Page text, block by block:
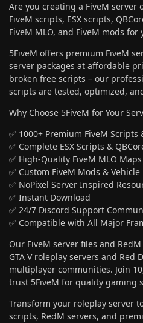
Are you creating a FiveM server
FiveM scripts, ESX scripts,
FiveM MLO, and FiveM mods
5FiveM offers premium FiveM
server packages at affordable
broken free scripts – our
scripts are tested, optimized,
Why Choose 5FiveM for Your
✅ 1000+ Premium FiveM Scripts
✅ Complete ESX Scripts &
✅ High-Quality FiveM MLO
✅ Custom FiveM Mods & Vehicle
✅ NoPixel Server Inspired
✅ Instant Download
✅ 24/7 Discord Support
✅ Compatible with All Major
Our FiveM server files and
GTA V roleplay servers and Red
multiplayer communities. Join
trust 5FiveM for quality gaming
Transform your roleplay server
scripts, RedM servers, and